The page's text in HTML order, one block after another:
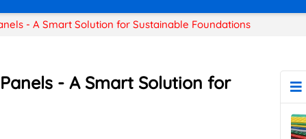
- A Smart Solution for Sustainable Foundations
- A Smart Solution for